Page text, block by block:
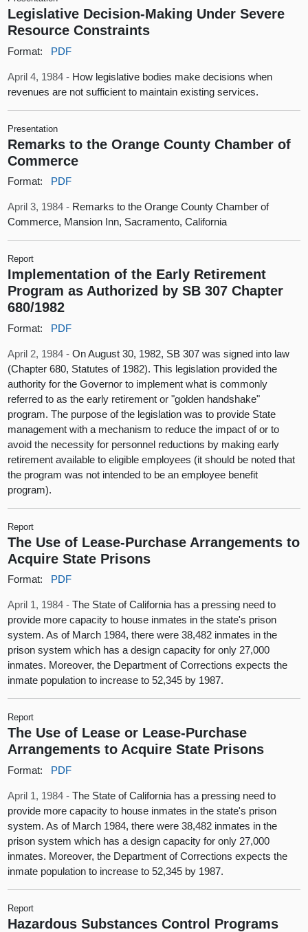
Legislative Decision-Making Under Severe
Resource Constraints
Format: PDF
April 4, 1984 - How legislative bodies make decisions when
revenues are not sufficient to maintain existing services.
Presentation
Remarks to the Orange County Chamber of
Commerce
Format: PDF
April 3, 1984 - Remarks to the Orange County Chamber of
Commerce, Mansion Inn, Sacramento, California
Report
Implementation of the Early Retirement
Program as Authorized by SB 307 Chapter
680/1982
Format: PDF
April 2, 1984 -On August 30, 1982, SB 307 was signed into law
(Chapter 680, Statutes of 1982). This legislation provided the
authority for the Governor to implement what is commonly
referred to as the early retirement or "golden handshake"
program. The purpose of the legislation was to provide State
management with a mechanism to reduce the impact of or to
avoid the necessity for personnel reductions by making early
retirement available to eligible employees (it should be noted that
the program was not intended to be an employee benefit
program).
Report
The Use of Lease-Purchase Arrangements to
Acquire State Prisons
Format: PDF
April 1, 1984 -The State of California has a pressing need to
provide more capacity to house inmates in the state's prison
system. As of March 1984, there were 38,482 inmates in the
prison system which has a design capacity for only 27,000
inmates. Moreover, the Department of Corrections expects the
inmate population to increase to 52,345 by 1987.
Report
The Use of Lease or Lease-Purchase
Arrangements to Acquire State Prisons
Format: PDF
April 1, 1984 -The State of California has a pressing need to
provide more capacity to house inmates in the state's prison
system. As of March 1984, there were 38,482 inmates in the
prison system which has a design capacity for only 27,000
inmates. Moreover, the Department of Corrections expects the
inmate population to increase to 52,345 by 1987.
Report
Hazardous Substances Control Programs